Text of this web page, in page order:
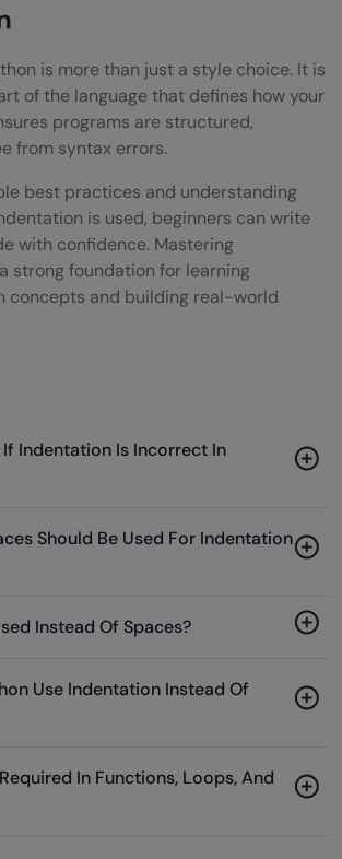
is more than just a style choice. It is
of the language that defines how your
programs are structured,
from syntax errors.
best practices and understanding
is used, beginners can write
with confidence. Mastering
strong foundation for learning
concepts and building real-world
If Indentation Is Incorrect In
Should Be Used For Indentation
Instead Of Spaces?
Use Indentation Instead Of
In Functions, Loops, And